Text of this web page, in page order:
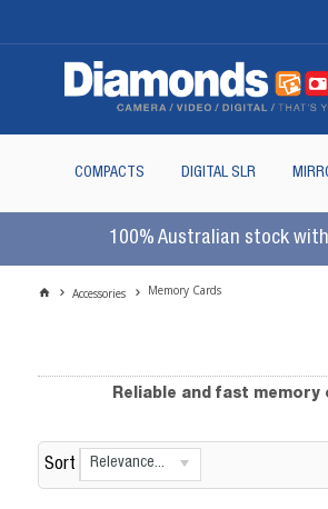
COMPACTS DIGITAL SLR
100% Australian stock
Accessories Memory Cards
Reliable and fast
Sort Relevance...